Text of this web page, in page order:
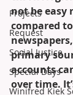
Projects
Request
Social Justice
Special Days
Winifred Kiek
not be easy
compared
primary
accounts
over time.